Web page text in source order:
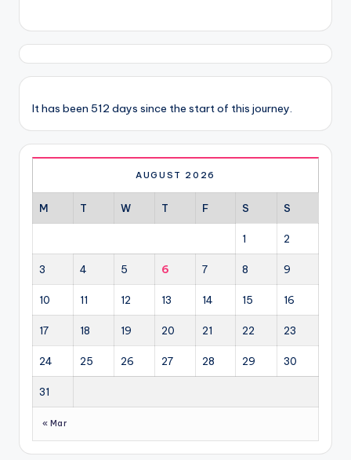
It has been 512 days since the start of this journey.
AUGUST 2026
M T W T F S S
1 2
3 4 5 6 7 8 9
10 11 12 13 14 15 16
17 18 19 20 21 22 23
24 25 26 27 28 29 30
31
« Mar